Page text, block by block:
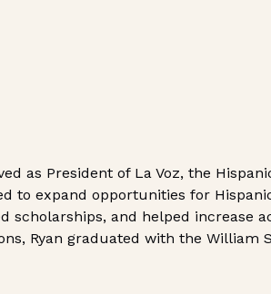
as President of La Voz, the
to expand opportunities for
scholarships, and helped increase
Ryan graduated with the William